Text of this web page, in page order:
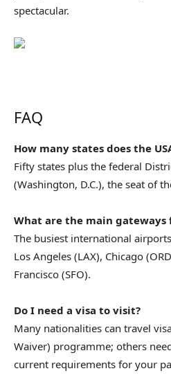
spectacular.
FAQ
How many states does the
Fifty states plus the federal
(Washington, D.C.), the seat of
What are the main gateways
The busiest international
Los Angeles (LAX), Chicago
Francisco (SFO).
Do I need a visa to visit?
Many nationalities can travel
Waiver) programme; others
current requirements for your